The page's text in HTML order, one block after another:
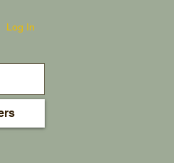
Log In